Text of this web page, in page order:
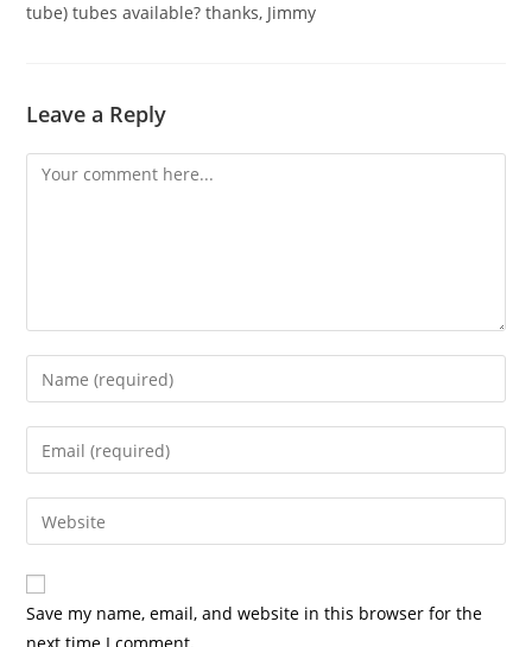
tube) tubes available? thanks, Jimmy
Leave a Reply
Comment
Enter
your
name
comment
Enter
your
email
address
comment
Enter
your
website
URL
(optional)
Save my name, email, and website in this browser for the